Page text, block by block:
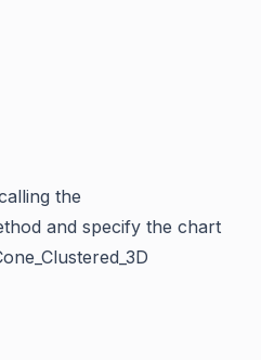
the
and specify the chart